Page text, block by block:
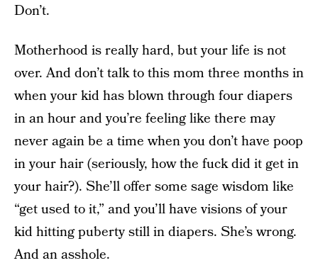
Don’t.
Motherhood is really hard, but your life is not
over. And don’t talk to this mom three months in
when your kid has blown through four diapers
in an hour and you’re feeling like there may
never again be a time when you don’t have poop
in your hair (seriously, how the fuck did it get in
your hair?). She’ll offer some sage wisdom like
“get used to it,” and you’ll have visions of your
kid hitting puberty still in diapers. She’s wrong.
And an asshole.